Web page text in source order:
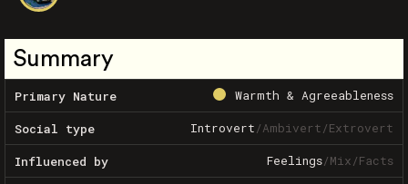
Summary
Primary Nature Warmth & Agreeableness
Social type Introvert/Ambivert/Extrovert
Influenced by Feelings/Mix/Facts